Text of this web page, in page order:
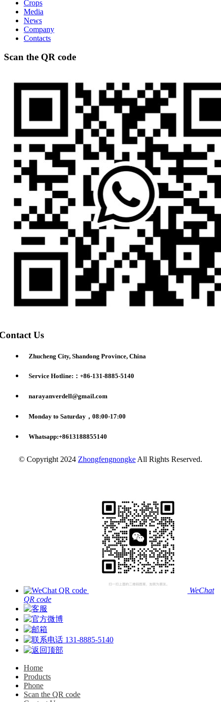
Crops
Media
News
Company
Contacts
Scan the QR code
Us
Zhucheng City, Shandong Province, China
Service Hotline:：+86-131-8885-5140
narayanverdell@gmail.com
Monday to Saturday，08:00-17:00
Whatsapp:+8613188855140
© Copyright 2024 Zhongfengnongke All Rights Reserved.
WeChat
QR code
131-8885-5140
Home
Products
Phone
Scan the QR code